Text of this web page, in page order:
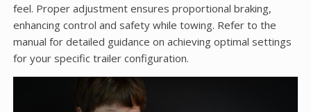
feel. Proper adjustment ensures proportional braking,
enhancing control and safety while towing. Refer to the
manual for detailed guidance on achieving optimal settings
for your specific trailer configuration.